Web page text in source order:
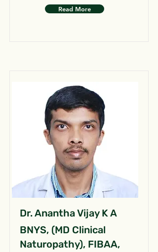
Read More
Dr. Anantha Vijay K A
BNYS, (MD Clinical
Naturopathy), FIBAA,